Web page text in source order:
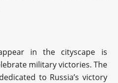
in the cityscape is
military victories. The
to Russia’s victory